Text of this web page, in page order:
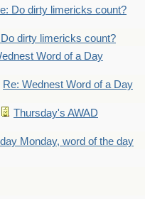
Do dirty limericks count?
Do dirty limericks count?
Word of a Day
Re: Wednest Word of a Day
Thursday's AWAD
Monday, word of the day